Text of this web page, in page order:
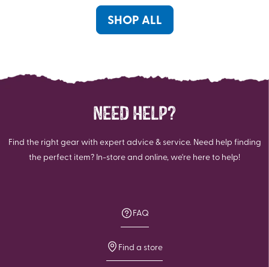
SHOP ALL
NEED HELP?
Find the right gear with expert advice & service. Need help finding
the perfect item? In-store and online, we're here to help!
FAQ
Find a store